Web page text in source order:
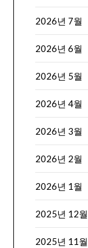
2026년 7월
2026년 6월
2026년 5월
2026년 4월
2026년 3월
2026년 2월
2026년 1월
2025년 12월
2025년 11월